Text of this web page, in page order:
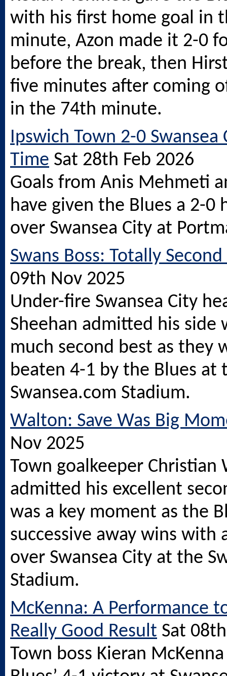
with his first home goal in
minute, Azon made it 2-0
before the break, then
five minutes after coming
in the 74th minute.
Ipswich Town 2-0 Swansea
Time Sat 28th Feb 2026
Goals from Anis Mehmeti
have given the Blues a 2-0
over Swansea City at
Swans Boss: Totally
09th Nov 2025
Under-fire Swansea City
Sheehan admitted his side
much second best as they
beaten 4-1 by the Blues at
Swansea.com Stadium.
Walton: Save Was Big
Nov 2025
Town goalkeeper Christian
admitted his excellent
was a key moment as the
successive away wins with
over Swansea City at the
Stadium.
McKenna: A Performance
Really Good Result Sat
Town boss Kieran